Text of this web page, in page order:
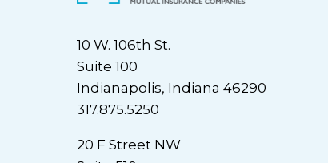
10 W. 106th St.
Suite 100
Indianapolis, Indiana 46290
317.875.5250
20 F Street NW